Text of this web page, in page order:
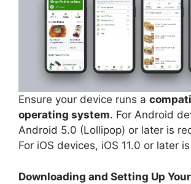
Ensure your device runs a
operating system. For Android
Android 5.0 (Lollipop) or later is
For iOS devices, iOS 11.0 or later
Downloading and Setting Up